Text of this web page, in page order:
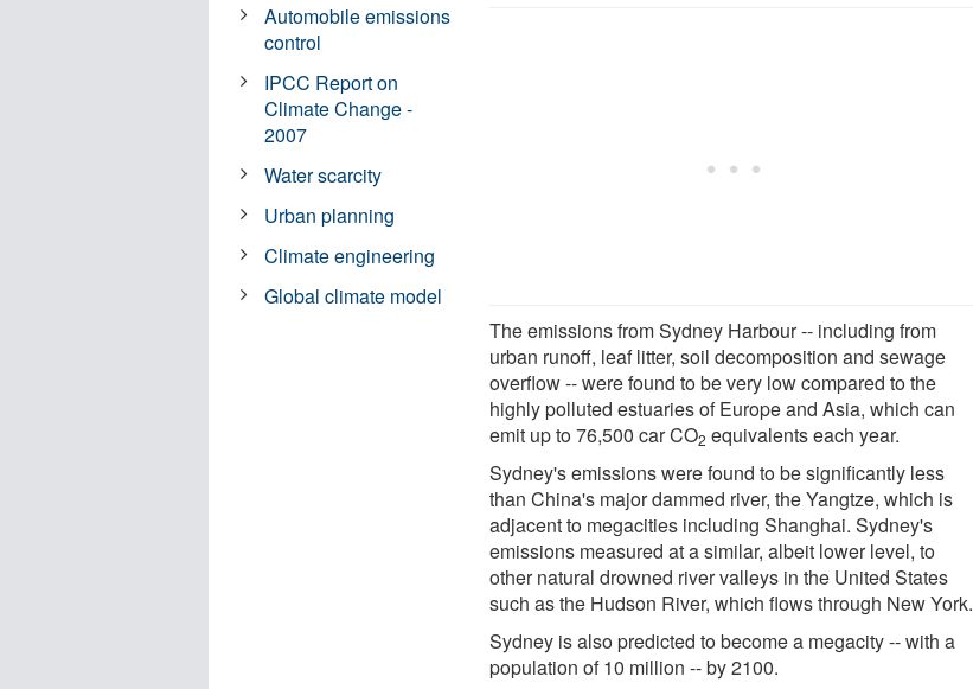
The emissions from Sydney Harbour -- including from
urban runoff, leaf litter, soil decomposition and sewage
overflow -- were found to be very low compared to the
highly polluted estuaries of Europe and Asia, which can
emit up to 76,500 car CO2 equivalents each year.
Sydney's emissions were found to be significantly less
than China's major dammed river, the Yangtze, which is
adjacent to megacities including Shanghai. Sydney's
emissions measured at a similar, albeit lower level, to
other natural drowned river valleys in the United States
such as the Hudson River, which flows through New York.
Sydney is also predicted to become a megacity -- with a
population of 10 million -- by 2100.
Automobile emissions
control
IPCC Report on
Climate Change -
2007
Water scarcity
Urban planning
Climate engineering
Global climate model